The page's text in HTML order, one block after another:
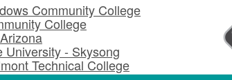
Community College
College
University - Skysong
Technical College